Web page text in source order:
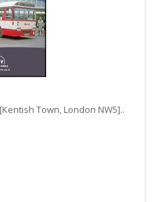
Town, London NW5]..